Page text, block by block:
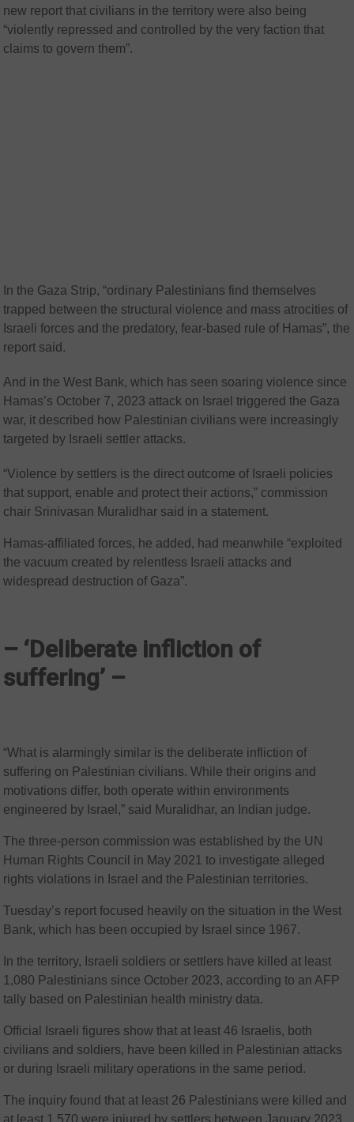
new report that civilians in the territory were also being
“violently repressed and controlled by the very faction that
claims to govern them”.
In the Gaza Strip, “ordinary Palestinians find themselves
trapped between the structural violence and mass atrocities of
Israeli forces and the predatory, fear-based rule of Hamas”, the
report said.
And in the West Bank, which has seen soaring violence since
Hamas’s October 7, 2023 attack on Israel triggered the Gaza
war, it described how Palestinian civilians were increasingly
targeted by Israeli settler attacks.
“Violence by settlers is the direct outcome of Israeli policies
that support, enable and protect their actions,” commission
chair Srinivasan Muralidhar said in a statement.
Hamas-affiliated forces, he added, had meanwhile “exploited
the vacuum created by relentless Israeli attacks and
widespread destruction of Gaza”.
– ‘Deliberate infliction of
suffering’ –
“What is alarmingly similar is the deliberate infliction of
suffering on Palestinian civilians. While their origins and
motivations differ, both operate within environments
engineered by Israel,” said Muralidhar, an Indian judge.
The three-person commission was established by the UN
Human Rights Council in May 2021 to investigate alleged
rights violations in Israel and the Palestinian territories.
Tuesday’s report focused heavily on the situation in the West
Bank, which has been occupied by Israel since 1967.
In the territory, Israeli soldiers or settlers have killed at least
1,080 Palestinians since October 2023, according to an AFP
tally based on Palestinian health ministry data.
Official Israeli figures show that at least 46 Israelis, both
civilians and soldiers, have been killed in Palestinian attacks
or during Israeli military operations in the same period.
The inquiry found that at least 26 Palestinians were killed and